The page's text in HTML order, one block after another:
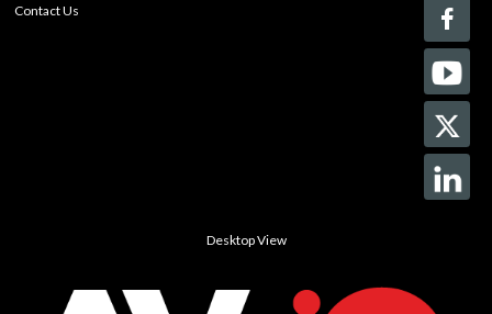
Contact Us
Desktop View